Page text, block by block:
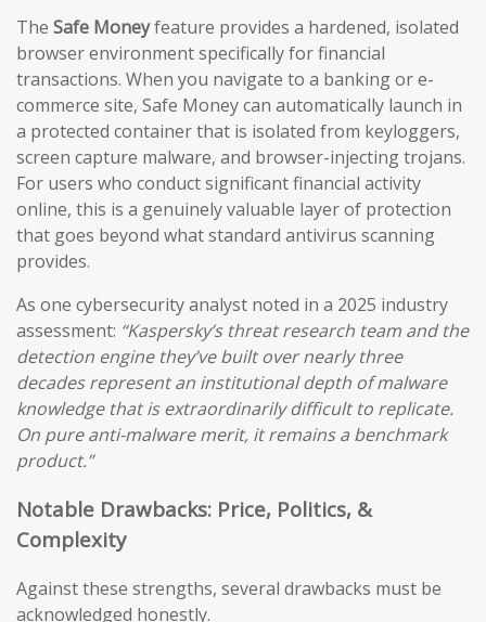
The Safe Moneyfeature provides a hardened, isolated
browser environment specifically for financial
transactions. When you navigate to a banking or e-
commerce site, Safe Money can automatically launch in
a protected container that is isolated from keyloggers,
screen capture malware, and browser-injecting trojans.
For users who conduct significant financial activity
online, this is a genuinely valuable layer of protection
that goes beyond what standard antivirus scanning
provides.
As one cybersecurity analyst noted in a 2025 industry
assessment: “Kaspersky’s threat research team and the
detection engine they’ve built over nearly three
decades represent an institutional depth of malware
knowledge that is extraordinarily difficult to replicate.
On pure anti-malware merit, it remains a benchmark
product.”
Notable Drawbacks: Price, Politics, &
Complexity
Against these strengths, several drawbacks must be
acknowledged honestly.